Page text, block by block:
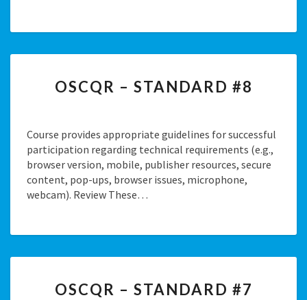
–
OSCQR – STANDARD #8
Course provides appropriate guidelines for successful
participation regarding technical requirements (e.g.,
browser version, mobile, publisher resources, secure
content, pop-ups, browser issues, microphone,
webcam). Review These…
–
OSCQR – STANDARD #7